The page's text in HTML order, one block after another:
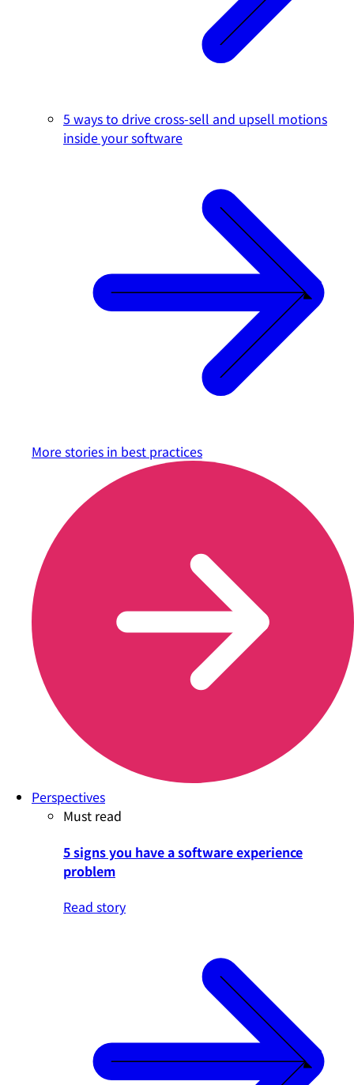
5 ways to drive cross-sell and upsell motions
inside your software
More stories in best practices
Perspectives
Must read
5 signs you have a software experience
problem
Read story